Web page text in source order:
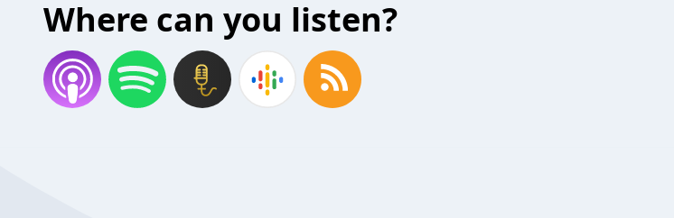
Where can you listen?